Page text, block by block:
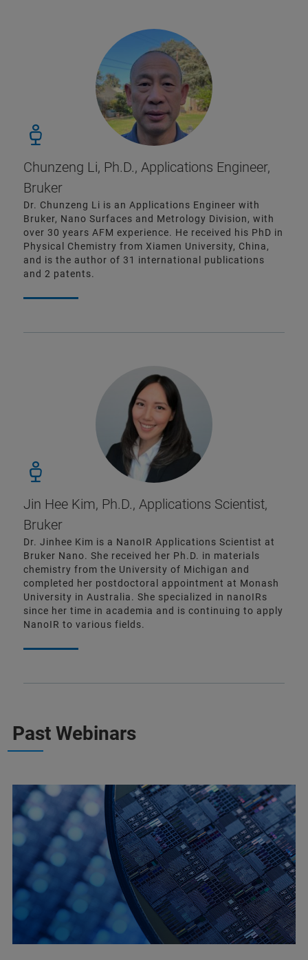
Chunzeng Li, Ph.D., Applications Engineer,
Bruker
Dr. Chunzeng Li is an Applications Engineer with
Bruker, Nano Surfaces and Metrology Division, with
over 30 years AFM experience. He received his PhD in
Physical Chemistry from Xiamen University, China,
and is the author of 31 international publications
and 2 patents.
Jin Hee Kim, Ph.D., Applications Scientist,
Bruker
Dr. Jinhee Kim is a NanoIR Applications Scientist at
Bruker Nano. She received her Ph.D. in materials
chemistry from the University of Michigan and
completed her postdoctoral appointment at Monash
University in Australia. She specialized in nanoIRs
since her time in academia and is continuing to apply
NanoIR to various fields.
Past Webinars